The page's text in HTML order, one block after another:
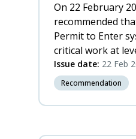
On 22 February
recommended
Permit to Enter
critical work at
timely manner
maintenance of
controlling
Issue date: 22 Feb
Recommendation